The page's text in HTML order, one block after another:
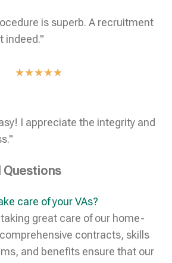
is superb. A recruitment
indeed."
★★★★★
I appreciate the integrity and
Questions
care of your VAs?
great care of our home-
contracts, skills
and benefits ensure that our